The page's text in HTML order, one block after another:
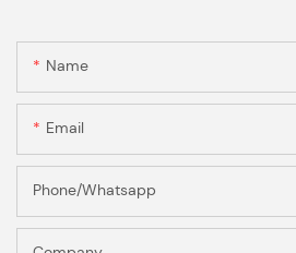
Name
Email
Phone/Whatsapp